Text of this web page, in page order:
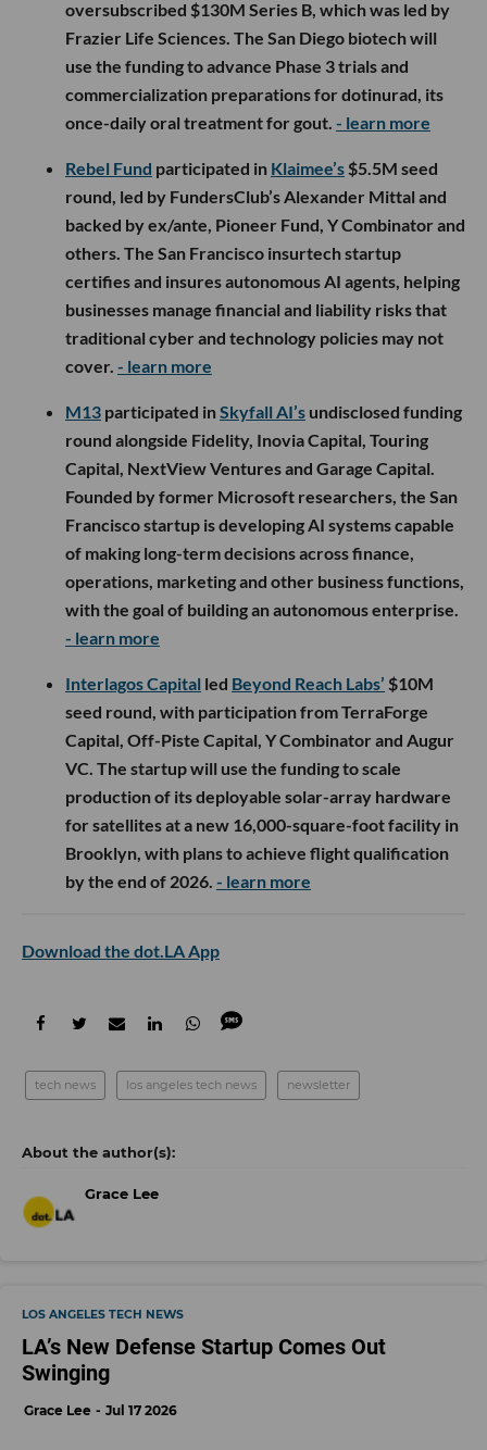
oversubscribed $130M Series B, which was led by
Frazier Life Sciences. The San Diego biotech will
use the funding to advance Phase 3 trials and
commercialization preparations for dotinurad, its
once-daily oral treatment for gout. - learn more
Rebel Fund participated in Klaimee’s $5.5M seed
round, led by FundersClub’s Alexander Mittal and
backed by ex/ante, Pioneer Fund, Y Combinator and
others. The San Francisco insurtech startup
certifies and insures autonomous AI agents, helping
businesses manage financial and liability risks that
traditional cyber and technology policies may not
cover. - learn more
M13 participated inSkyfall AI’s undisclosed funding
round alongside Fidelity, Inovia Capital, Touring
Capital, NextView Ventures and Garage Capital.
Founded by former Microsoft researchers, the San
Francisco startup is developing AI systems capable
of making long-term decisions across finance,
operations, marketing and other business functions,
with the goal of building an autonomous enterprise.
- learn more
Interlagos Capital led Beyond Reach Labs’ $10M
seed round, with participation from TerraForge
Capital, Off-Piste Capital, Y Combinator and Augur
VC. The startup will use the funding to scale
production of its deployable solar-array hardware
for satellites at a new 16,000-square-foot facility in
Brooklyn, with plans to achieve flight qualification
by the end of 2026. - learn more
Download the dot.LA App
tech news los angeles tech news newsletter
Grace Lee
LOS ANGELES TECH NEWS
LA’s New Defense Startup Comes Out
Swinging
Grace Lee Jul 17 2026